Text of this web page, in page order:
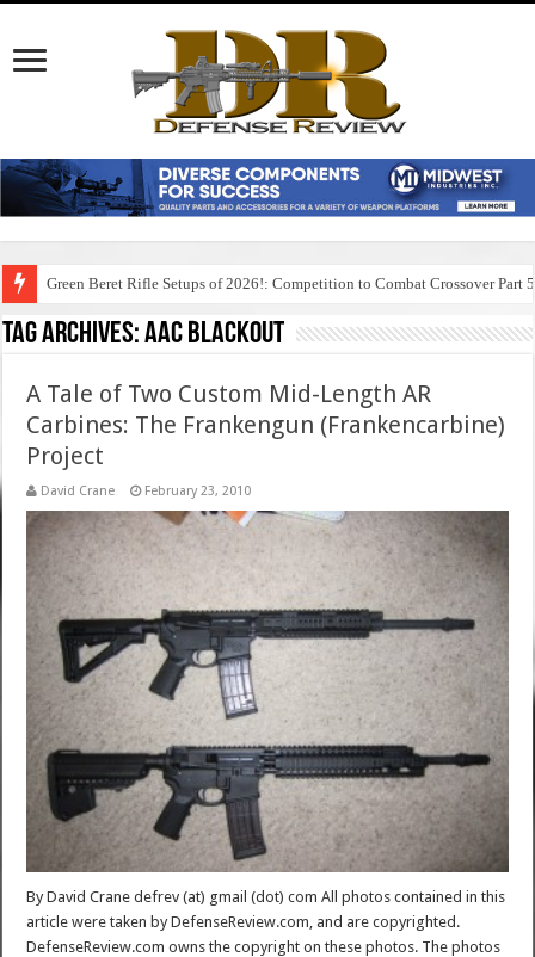
Green Beret Rifle Setups of 2026!: Competition to Combat Crossover Part 5
Tag Archives:aac blackout
A Tale of Two Custom Mid-Length AR
Carbines: The Frankengun (Frankencarbine)
Project
David Crane February 23, 2010
By David Crane defrev (at) gmail (dot) com All photos contained in this
article were taken by DefenseReview.com, and are copyrighted.
DefenseReview.com owns the copyright on these photos. The photos